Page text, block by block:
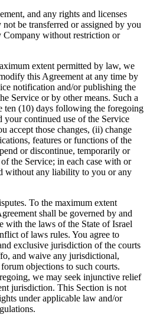
and any rights and licenses
not be transferred or assigned by you
Company without restriction or
extent permitted by law, we
this Agreement at any time by
notification and/or publishing the
Service or by other means. Such a
ten (10) days following the foregoing
your continued use of the Service
accept those changes, (ii) change
features or functions of the
or discontinue, temporarily or
the Service; in each case with or
without any liability to you or any
To the maximum extent
shall be governed by and
with the laws of the State of Israel
of laws rules. You agree to
exclusive jurisdiction of the courts
and waive any jurisdictional,
objections to such courts.
we may seek injunctive relief
jurisdiction. This Section is not
under applicable law and/or